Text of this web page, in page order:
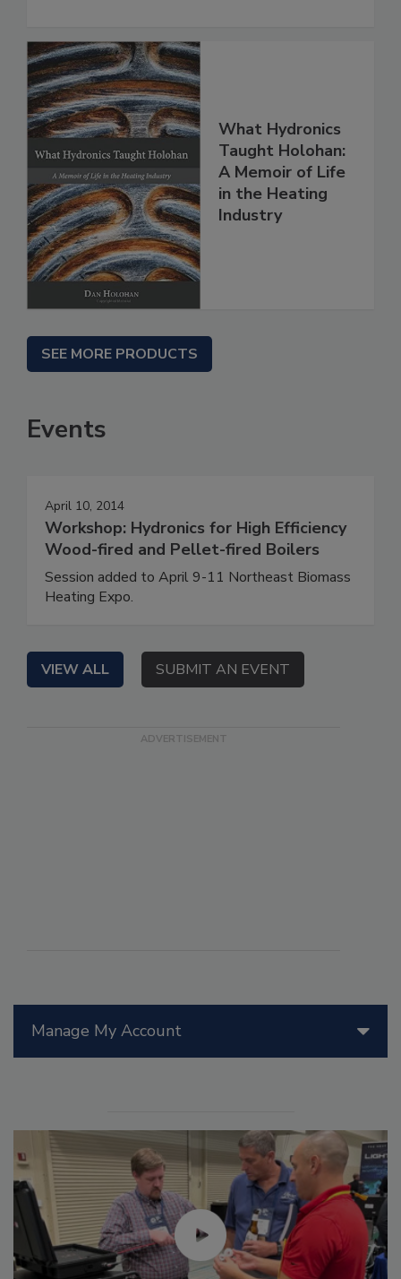
Manage My Account
What Hydronics
Taught Holohan:
A Memoir of Life
in the Heating
Industry
SEE MORE PRODUCTS
Events
April 10, 2014
Workshop: Hydronics for High Efficiency
Wood-fired and Pellet-fired Boilers
Session added to April 9-11 Northeast Biomass
Heating Expo.
VIEW ALL SUBMIT AN EVENT